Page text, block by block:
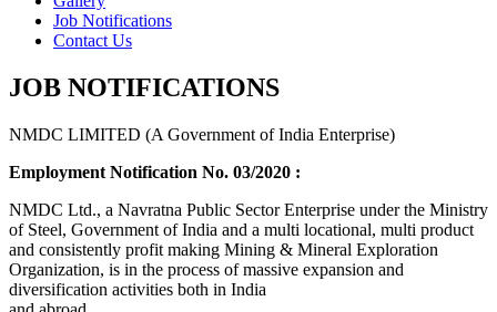
Job Notifications
Contact Us
JOB NOTIFICATIONS
NMDC LIMITED (A Government of India Enterprise)
Employment Notification No. 03/2020 :
NMDC Ltd., a Navratna Public Sector Enterprise under the Ministry
of Steel, Government of India and a multi locational, multi product
and consistently profit making Mining & Mineral Exploration
Organization, is in the process of massive expansion and
diversification activities both in India